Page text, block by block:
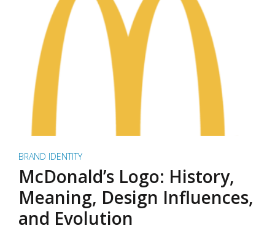
BRAND IDENTITY
McDonald’s Logo: History,
Meaning, Design Influences,
and Evolution